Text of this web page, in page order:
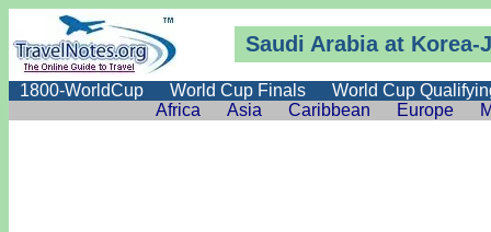
Saudi Arabia at Korea-
1800-WorldCup World Cup Finals
World Cup
Africa
Asia Caribbean Europe